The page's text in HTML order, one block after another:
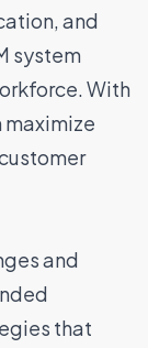
and
system
With
maximize
and
that